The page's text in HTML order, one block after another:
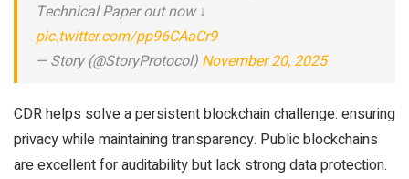
Technical Paper out now ↓
pic.twitter.com/pp96CAaCr9
— Story (@StoryProtocol) November 20, 2025
CDR helps solve a persistent blockchain challenge: ensuring
privacy while maintaining transparency. Public blockchains
are excellent for auditability but lack strong data protection.